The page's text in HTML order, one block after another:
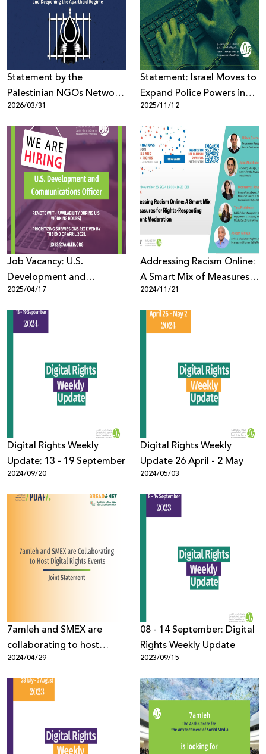
Donate
Statement by the
Palestinian NGOs Network
On the Approval of the
“Death Penalty Law”
2026/03/31
Statement: Israel Moves to
Expand Police Powers in
Alarming Crackdown on
Palestinian Free Expression
2025/11/12
Job Vacancy: U.S.
Development and
Communications Officer
2025/04/17
Addressing Racism Online:
A Smart Mix of Measures
for Rights-Respecting
Content Moderation
2024/11/21
Digital Rights Weekly
Update: 13 - 19 September
2024/09/20
Digital Rights Weekly
Update 26 April - 2 May
2024/05/03
7amleh and SMEX are
collaborating to host
digital rights events
2024/04/29
08 - 14 September: Digital
Rights Weekly Update
2023/09/15